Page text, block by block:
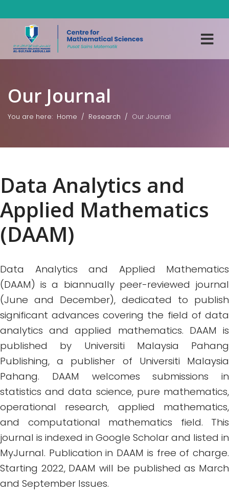
Our Journal
You are here: Home Research Our Journal
Data Analytics and
Applied Mathematics
(DAAM)
Data Analytics and Applied Mathematics
(DAAM) is a biannually peer-reviewed journal
(June and December), dedicated to publish
significant advances covering the field of data
analytics and applied mathematics. DAAM is
published by Universiti Malaysia Pahang
Publishing, a publisher of Universiti Malaysia
Pahang. DAAM welcomes submissions in
statistics and data science, pure mathematics,
operational research, applied mathematics,
and computational mathematics field. This
journal is indexed in Google Scholar and listed in
MyJurnal. Publication in DAAM is free of charge.
Starting 2022, DAAM will be published as March
and September Issues.